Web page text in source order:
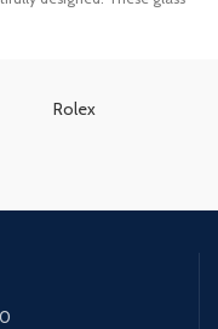
Rolex